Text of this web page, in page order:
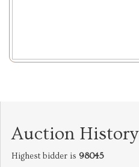
Auction History
Highest bidder is 98045